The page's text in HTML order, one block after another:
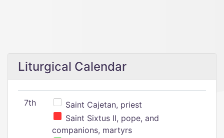
Liturgical Calendar
7th
Saint Cajetan, priest
Saint Sixtus II, pope, and
companions, martyrs